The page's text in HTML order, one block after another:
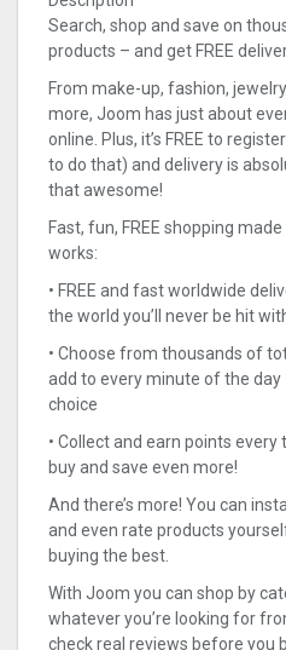
Search, shop and save on
products – and get FREE
From make-up, fashion,
more, Joom has just about
online. Plus, it’s FREE to
to do that) and delivery is
that awesome!
Fast, fun, FREE shopping
works:
• FREE and fast worldwide
the world you’ll never be hit
• Choose from thousands of
add to every minute of the
choice
• Collect and earn points
buy and save even more!
And there’s more! You can
and even rate products
buying the best.
With Joom you can shop by
whatever you’re looking for
check real reviews before you